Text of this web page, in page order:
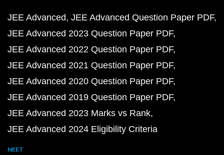
JEE Advanced JEE Advanced Question Paper PDF
JEE Advanced 2023 Question Paper PDF
JEE Advanced 2022 Question Paper PDF
JEE Advanced 2021 Question Paper PDF
JEE Advanced 2020 Question Paper PDF
JEE Advanced 2019 Question Paper PDF
JEE Advanced 2023 Marks vs Rank
JEE Advanced 2024 Eligibility Criteria
NEET